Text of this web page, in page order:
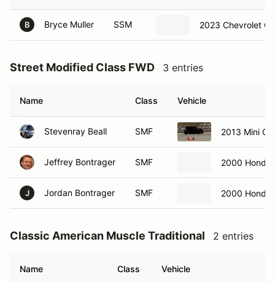
B Bryce Muller SSM 2023 Chevrolet
Street Modified Class FWD 3 entries
Name Class Vehicle
Stevenray Beall SMF 2013 Mini
Jeffrey Bontrager SMF 2000 Honda
J Jordan Bontrager SMF 2000 Honda
Classic American Muscle Traditional 2 entries
Name Class Vehicle